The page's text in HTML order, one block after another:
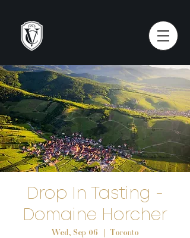
Drop In Tasting -
Domaine Horcher
Wed, Sep 06
  |
Toronto